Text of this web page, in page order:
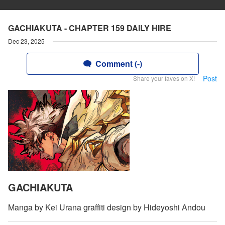
GACHIAKUTA - CHAPTER 159 DAILY HIRE
Dec 23, 2025
Comment (-)
Share your faves on X! Post
GACHIAKUTA
Manga by Kei Urana graffiti design by Hideyoshi Andou